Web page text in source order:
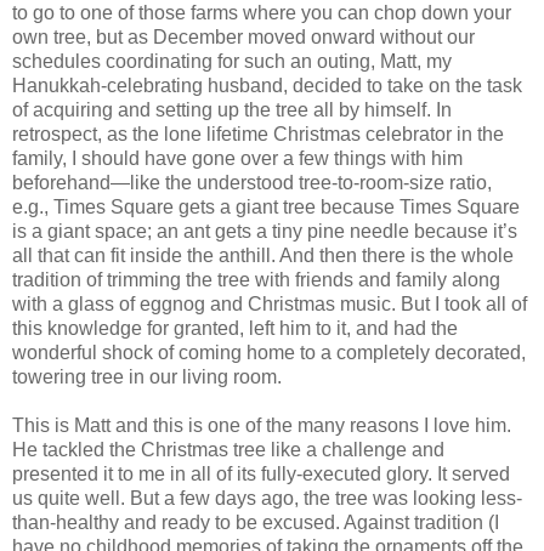
to go to one of those farms where you can chop down your
own tree, but as December moved onward without our
schedules coordinating for such an outing, Matt, my
Hanukkah-celebrating husband, decided to take on the task
of acquiring and setting up the tree all by himself. In
retrospect, as the lone lifetime Christmas celebrator in the
family, I should have gone over a few things with him
beforehand—like the understood tree-to-room-size ratio,
e.g., Times Square gets a giant tree because Times Square
is a giant space; an ant gets a tiny pine needle because it’s
all that can fit inside the anthill. And then there is the whole
tradition of trimming the tree with friends and family along
with a glass of eggnog and Christmas music. But I took all of
this knowledge for granted, left him to it, and had the
wonderful shock of coming home to a completely decorated,
towering tree in our living room.
This is Matt and this is one of the many reasons I love him.
He tackled the Christmas tree like a challenge and
presented it to me in all of its fully-executed glory. It served
us quite well. But a few days ago, the tree was looking less-
than-healthy and ready to be excused. Against tradition (I
have no childhood memories of taking the ornaments off the